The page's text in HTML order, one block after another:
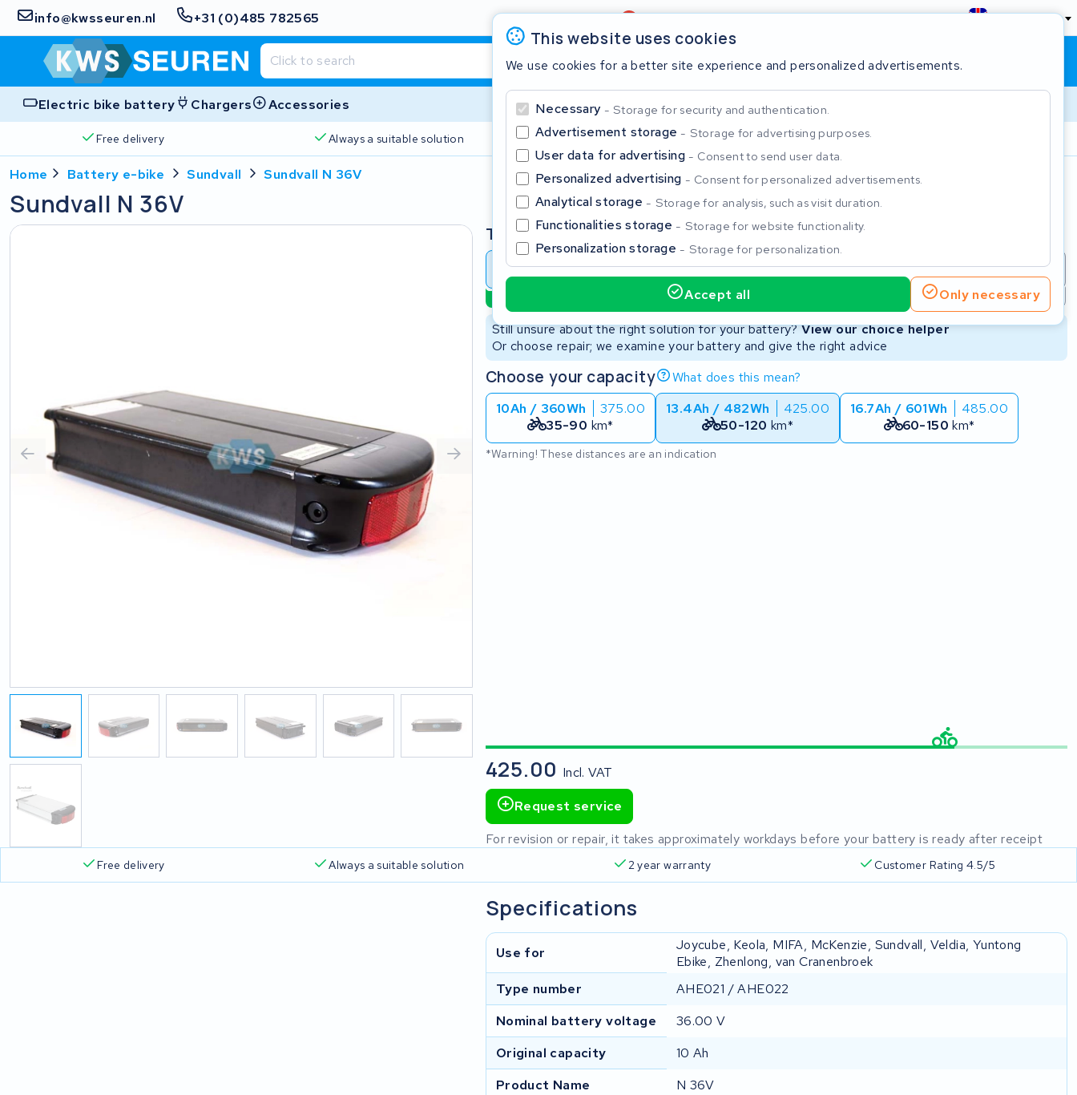
info@kwsseuren.nl +31 (0)485 782565 Review4,6/5 England
Shopping cart
Electric bike battery Chargers Accessories
Free delivery Always a suitable solution 2 year warranty
This website uses cookies
We use cookies for a better site experience and personalized advertisements.
Necessary Storage for security and authentication.
Advertisement storage Storage for advertising purposes.
User data for advertising Consent to send user data.
Personalized advertising Consent for personalized advertisements.
Analytical storage Storage for analysis, such as visit duration.
Functionalities storage Storage for website functionality.
Personalization storage Storage for personalization.
Accept all Only necessary
Home Battery e-bike Sundvall Sundvall N 36V
Sundvall N 36V
Type
Battery revision Battery repair New Battery Refurbished Battery
Not available
Still unsure about the right solution for your battery?View our choice helper
Or choose repair; we examine your battery and give the right advice
Choose your capacity
What does this mean?
10Ah / 360Wh
375.00
35-90 km*
13.4Ah / 482Wh
425.00
50-120 km*
16.7Ah / 601Wh
485.00
60-150 km*
*Warning! These distances are an indication
425.00 Incl. VAT
Request service
For revision or repair, it takes approximately workdays before your battery is ready after receipt
Free delivery Always a suitable solution 2 year warranty Customer Rating 4.5/5
Specifications
Use for
Joycube, Keola, MIFA, McKenzie, Sundvall, Veldia, Yuntong
Ebike, Zhenlong, van Cranenbroek
Type number
AHE021 / AHE022
Nominal battery voltage
36.00 V
Original capacity
10 Ah
Product Name
N 36V
Close
Start typing in the search bar to search